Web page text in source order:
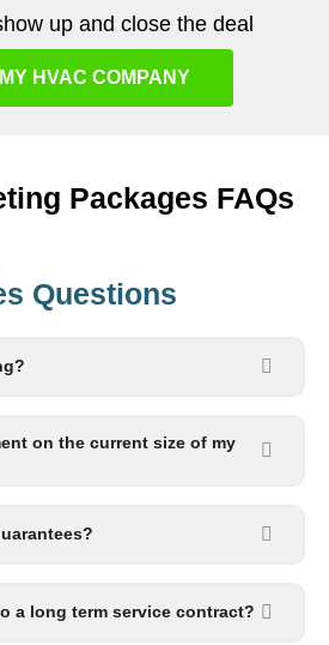
up and close the deal
HVAC COMPANY
Packages FAQs
Questions
on the current size of my
a long term service contract?